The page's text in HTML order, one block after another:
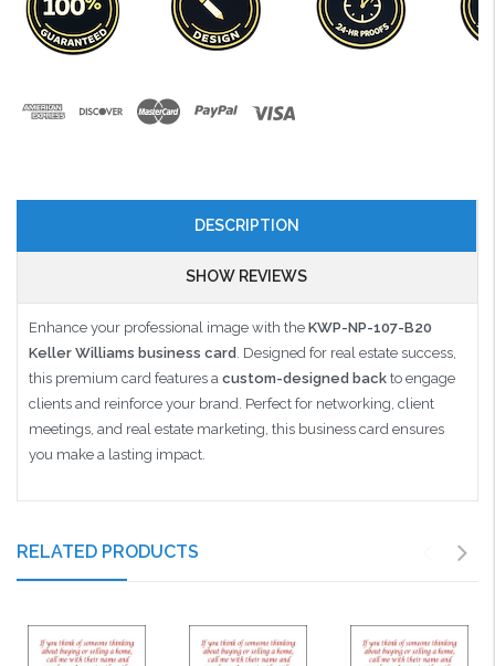
DESCRIPTION
SHOW REVIEWS
Enhance your professional image with the KWP-NP-107-B20
Keller Williams business card . Designed for real estate success,
this premium card features a custom-designed back to engage
clients and reinforce your brand. Perfect for networking, client
meetings, and real estate marketing, this business card ensures
you make a lasting impact.
RELATED PRODUCTS